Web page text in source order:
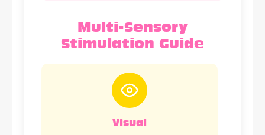
Multi-Sensory
Stimulation Guide
Visual